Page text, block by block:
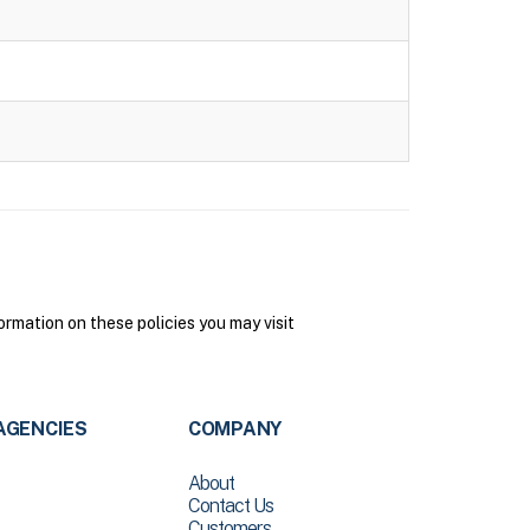
on these policies you may visit
COMPANY
About
Contact Us